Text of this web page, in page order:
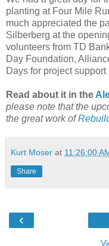
planting at Four Mile
much appreciated the
Silberberg at the
volunteers from TD
Day Foundation,
Days for project
Read about it in the
please note that the
the great work of
Kurt Moser at 11:26:00
Share
‹